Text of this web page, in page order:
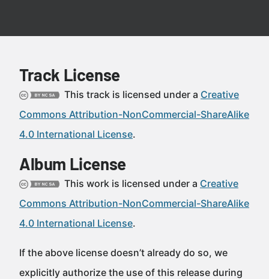
Track License
This track is licensed under a Creative
Commons Attribution-NonCommercial-ShareAlike
4.0 International License.
Album License
This work is licensed under a Creative
Commons Attribution-NonCommercial-ShareAlike
4.0 International License.
If the above license doesn’t already do so, we
explicitly authorize the use of this release during